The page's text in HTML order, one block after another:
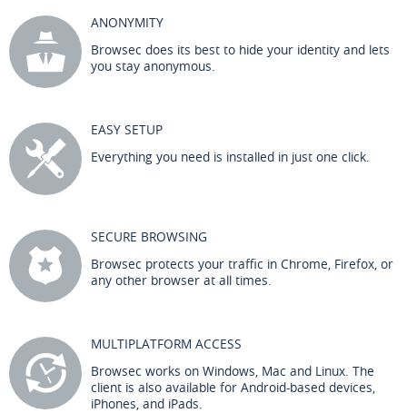
ANONYMITY
Browsec does its best to hide your identity and lets
you stay anonymous.
EASY SETUP
Everything you need is installed in just one click.
SECURE BROWSING
Browsec protects your traffic in Chrome, Firefox, or
any other browser at all times.
MULTIPLATFORM ACCESS
Browsec works on Windows, Mac and Linux. The
client is also available for Android-based devices,
iPhones, and iPads.